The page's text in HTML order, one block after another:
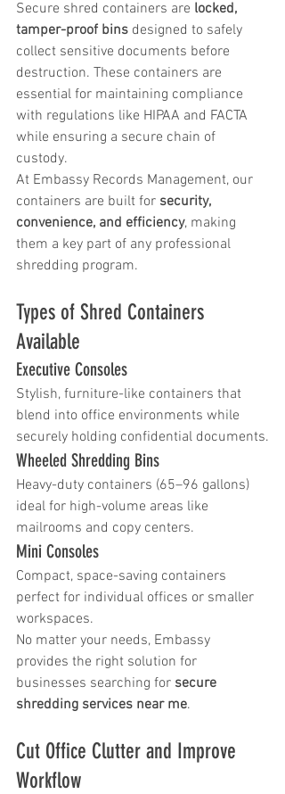
Secure shred containers are locked,
tamper-proof bins designed to safely
collect sensitive documents before
destruction. These containers are
essential for maintaining compliance
with regulations like HIPAA and FACTA
while ensuring a secure chain of
custody.
At Embassy Records Management, our
containers are built for security,
convenience, and efficiency, making
them a key part of any professional
shredding program.
Types of Shred Containers
Available
Executive Consoles
Stylish, furniture-like containers that
blend into office environments while
securely holding confidential documents.
Wheeled Shredding Bins
Heavy-duty containers (65–96 gallons)
ideal for high-volume areas like
mailrooms and copy centers.
Mini Consoles
Compact, space-saving containers
perfect for individual offices or smaller
workspaces.
No matter your needs, Embassy
provides the right solution for
businesses searching for secure
shredding services near me.
Cut Office Clutter and Improve
Workflow